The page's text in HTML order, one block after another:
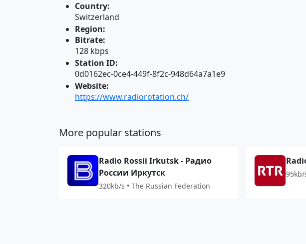
Country:
Switzerland
Region:
Bitrate:
128 kbps
Station ID:
0d0162ec-0ce4-449f-8f2c-948d64a7a1e9
Website:
https://www.radiorotation.ch/
More popular stations
Radio Rossii Irkutsk - Радио
России Иркутск
320kb/s • The Russian Federation
95kb/